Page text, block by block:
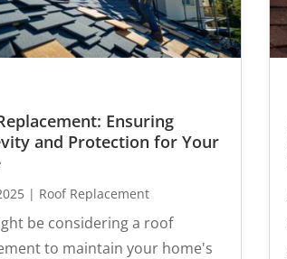
Ensuring
and Protection for Your
| Roof Replacement
be considering a roof
to maintain your home's